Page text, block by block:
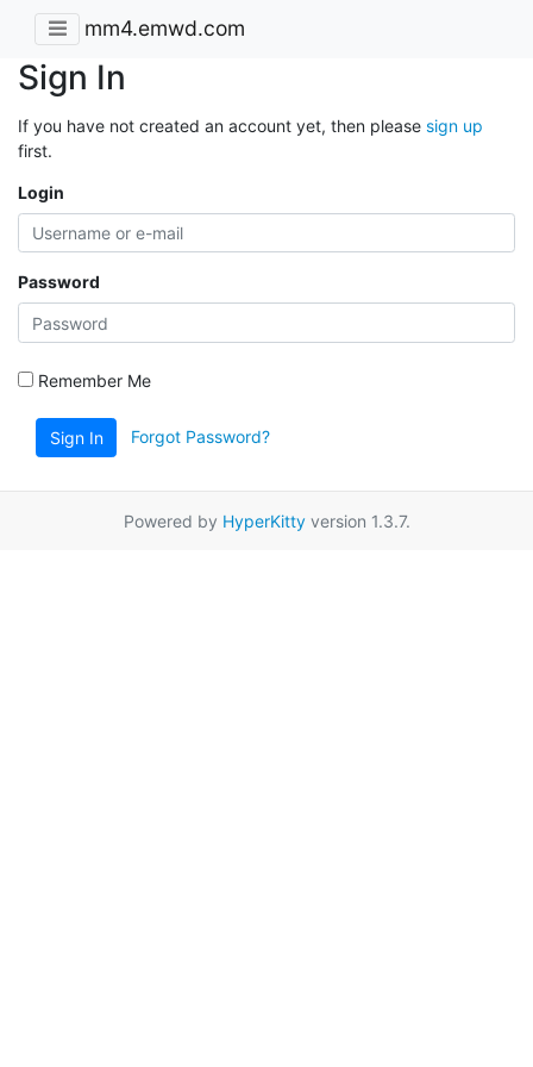
mm4.emwd.com
Sign In
If you have not created an account yet, then please sign up
first.
Login
Password
Remember Me
Sign In Forgot Password?
Powered by HyperKittyversion 1.3.7.